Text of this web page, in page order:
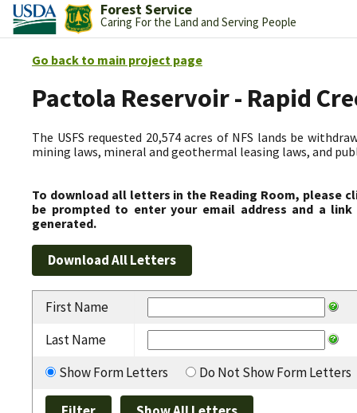
Forest Service
Caring For the Land and Serving People
Go back to main project page
Pactola Reservoir - Rapid
The USFS requested 20,574 acres of NFS lands be
mining laws, mineral and geothermal leasing laws, and
To download all letters in the Reading Room, please
be prompted to enter your email address and a
generated.
First Name
Last Name
Show Form Letters
Do Not Show Form Letters